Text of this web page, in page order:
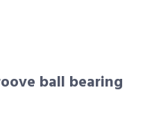
ball bearing